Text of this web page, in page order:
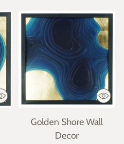
Golden Shore Wall
Decor